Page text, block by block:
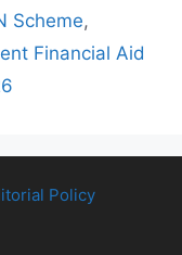
Scheme,
Financial Aid
Policy